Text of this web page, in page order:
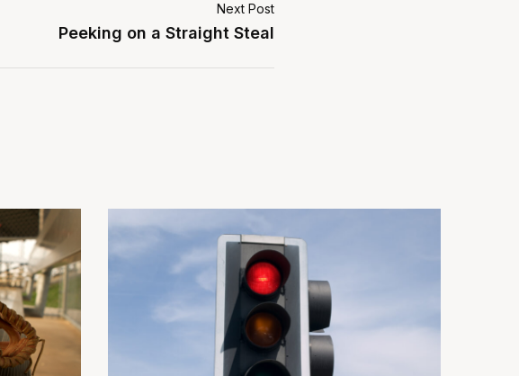
Next Post
Peeking on a Straight Steal